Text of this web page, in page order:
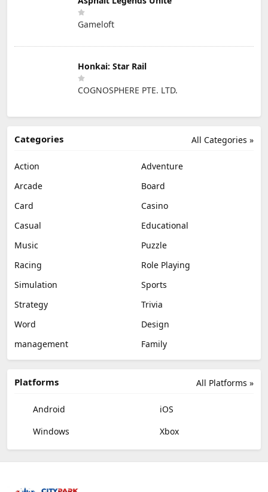
Gameloft
Honkai: Star Rail
COGNOSPHERE PTE. LTD.
All Categories »
Categories
Action
Adventure
Arcade
Board
Card
Casino
Casual
Educational
Music
Puzzle
Racing
Role Playing
Simulation
Sports
Strategy
Trivia
Word
Design
management
Family
All Platforms »
Platforms
Android
iOS
Windows
Xbox